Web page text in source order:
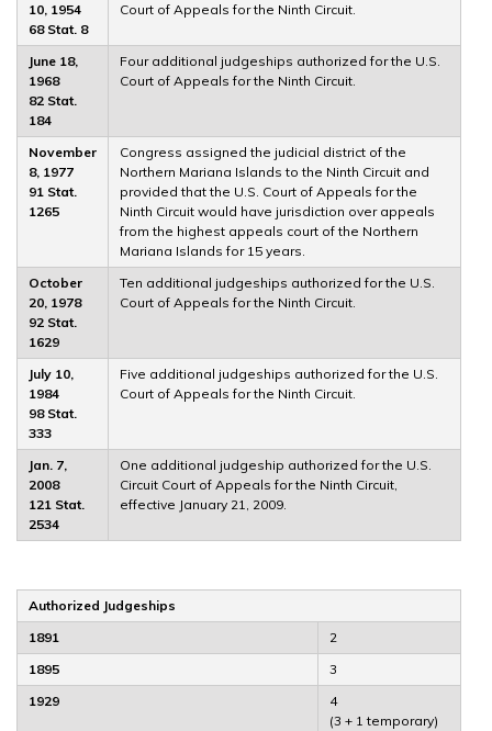
10, 1954
68 Stat. 8
Court of Appeals for the Ninth Circuit.
June 18,
1968
82 Stat.
184
Four additional judgeships authorized for the U.S.
Court of Appeals for the Ninth Circuit.
November
8, 1977
91 Stat.
1265
Congress assigned the judicial district of the
Northern Mariana Islands to the Ninth Circuit and
provided that the U.S. Court of Appeals for the
Ninth Circuit would have jurisdiction over appeals
from the highest appeals court of the Northern
Mariana Islands for 15 years.
October
20, 1978
92 Stat.
1629
Ten additional judgeships authorized for the U.S.
Court of Appeals for the Ninth Circuit.
July 10,
1984
98 Stat.
333
Five additional judgeships authorized for the U.S.
Court of Appeals for the Ninth Circuit.
Jan. 7,
2008
121 Stat.
2534
One additional judgeship authorized for the U.S.
Circuit Court of Appeals for the Ninth Circuit,
effective January 21, 2009.
Authorized Judgeships
1891
2
1895
3
1929
4
(3 + 1 temporary)